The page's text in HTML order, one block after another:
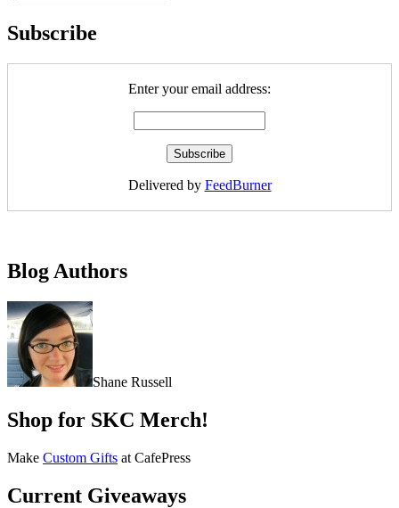
Subscribe
Enter your email address:
Delivered by FeedBurner
Blog Authors
Shane Russell
Shop for SKC Merch!
Make Custom Gifts at CafePress
Current Giveaways